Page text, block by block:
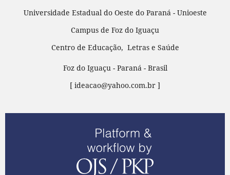
Universidade Estadual do Oeste do Paraná - Unioeste
Campus de Foz do Iguaçu
Centro de Educação, Letras e Saúde
Foz do Iguaçu - Paraná - Brasil
[ ideacao@yahoo.com.br ]